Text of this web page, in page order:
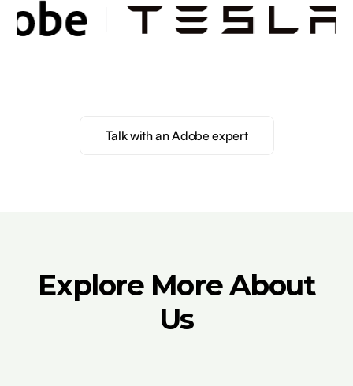
Talk with an Adobe expert
Explore More About
Us